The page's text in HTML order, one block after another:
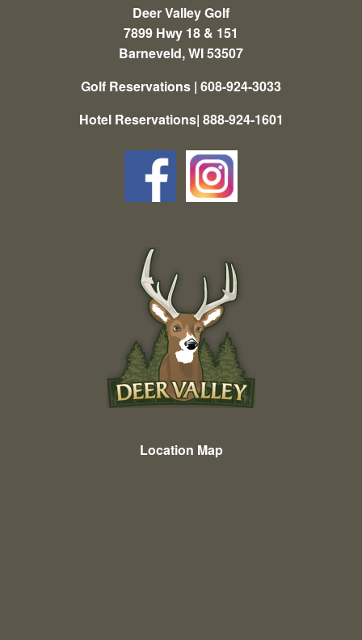
Deer Valley Golf
7899 Hwy 18 & 151
Barneveld, WI 53507
Golf Reservations | 608-924-3033
Hotel Reservations| 888-924-1601
Location Map